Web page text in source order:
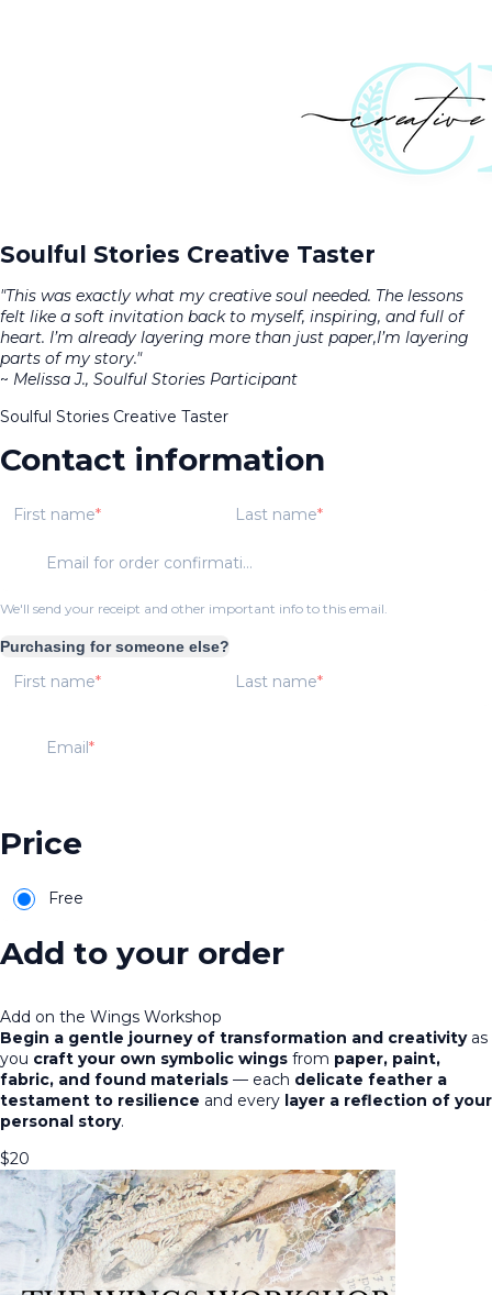
Soulful Stories Creative Taster
"This was exactly what my creative soul needed. The lessons
felt like a soft invitation back to myself, inspiring, and full of
heart. I’m already layering more than just paper,I’m layering
parts of my story."
~ Melissa J., Soulful Stories Participant
Soulful Stories Creative Taster
Contact information
First name Last name
Email for order confirmation
We'll send your receipt and other important info to this email.
Purchasing for someone else?
First name Last name
Email
Price
Free
Add to your order
Add on the Wings Workshop
Begin a gentle journey of transformation and creativityas
you craft your own symbolic wings from paper, paint,
fabric, and found materials — each delicate feather a
testament to resilience and every layer a reflection of your
personal story.
$20